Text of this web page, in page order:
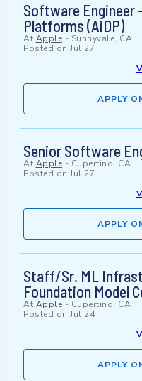
Software Engineer
Platforms (AiDP)
At Apple - Sunnyvale, CA
Posted on Jul 27
APPLY
Senior Software
At Apple - Cupertino, CA
Posted on Jul 27
APPLY
Staff/Sr. ML
Foundation Model
At Apple - Cupertino, CA
Posted on Jul 24
APPLY